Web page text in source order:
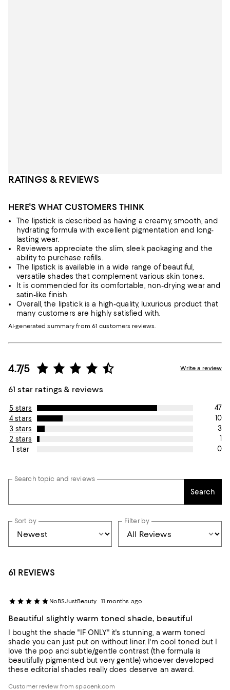
RATINGS & REVIEWS
HERE'S WHAT CUSTOMERS THINK
The lipstick is described as having a creamy, smooth, and
hydrating formula with excellent pigmentation and long-
lasting wear.
Reviewers appreciate the slim, sleek packaging and the
ability to purchase refills.
The lipstick is available in a wide range of beautiful,
versatile shades that complement various skin tones.
It is commended for its comfortable, non-drying wear and
satin-like finish.
Overall, the lipstick is a high-quality, luxurious product that
many customers are highly satisfied with.
AI-generated summary from 61 customers reviews.
4.7/5
61 star ratings & reviews
Write a review
5 stars
47
4 stars
10
3 stars
3
2 stars
1
1 star
0
Search topic and reviews
Search
Sort by Filter by
61 REVIEWS
NoBSJustBeauty 11 months ago
Beautiful slightly warm toned shade, beautiful
I bought the shade "IF ONLY" it's stunning, a warm toned
shade you can just put on without liner. I'm cool toned but I
love the pop and subtle/gentle contrast (the formula is
beautifully pigmented but very gentle) whoever developed
these editorial shades really does deserve an award.
Customer review from spacenk.com